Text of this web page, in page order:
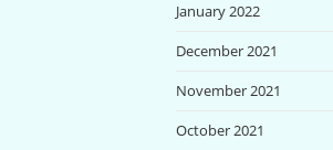
January 2022
December 2021
November 2021
October 2021